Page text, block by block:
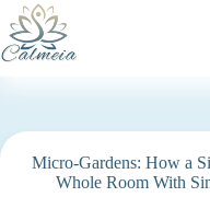
Micro-Gardens: How a
Whole Room With